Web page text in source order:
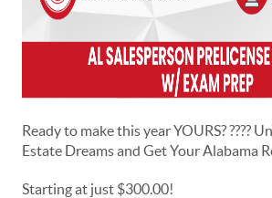
Ready to make this year YOURS? ????
Estate Dreams and Get Your Alabama
Starting at just $300.00!